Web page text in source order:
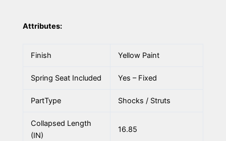
Attributes:
Finish Yellow Paint
Spring Seat Included Yes – Fixed
PartType Shocks / Struts
Collapsed Length
(IN)
16.85